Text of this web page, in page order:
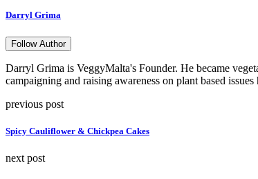
Darryl Grima
Follow Author
Darryl Grima is VeggyMalta's Founder. He became
campaigning and raising awareness on plant based
previous post
Spicy Cauliflower & Chickpea Cakes
next post